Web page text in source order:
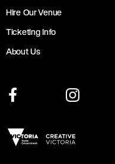
Hire Our Venue
Ticketing Info
About Us